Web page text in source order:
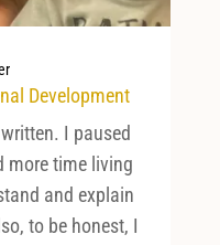
Development
I paused
more time living
and explain
to be honest, I